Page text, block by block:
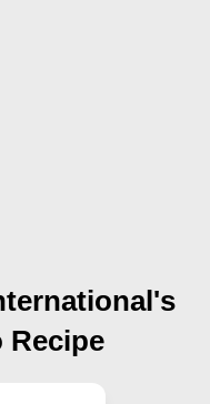
Recipe